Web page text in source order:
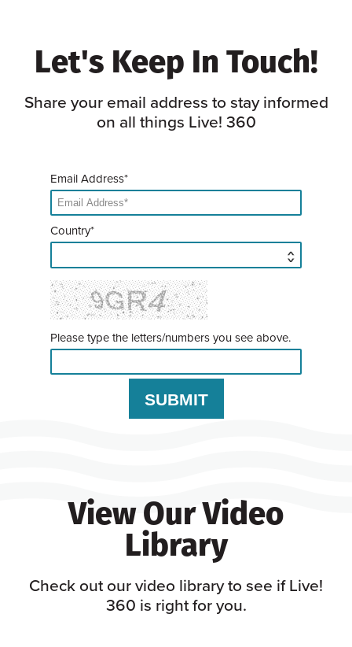
Let's Keep In Touch!
Share your email address to stay informed
on all things Live! 360
Email Address*
Country*
Please type the letters/numbers you see above.
View Our Video
Library
Check out our video library to see if Live!
360 is right for you.